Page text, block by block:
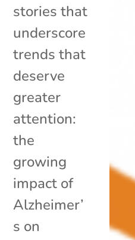
stories that
underscore
trends that
deserve
greater
attention:
the
growing
impact of
Alzheimer’
s on